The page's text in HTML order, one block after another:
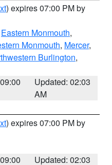
) expires 07:00 PM by
Eastern Monmouth,
Monmouth, Mercer,
Burlington,
Updated: 02:03
AM
) expires 07:00 PM by
Updated: 02:03